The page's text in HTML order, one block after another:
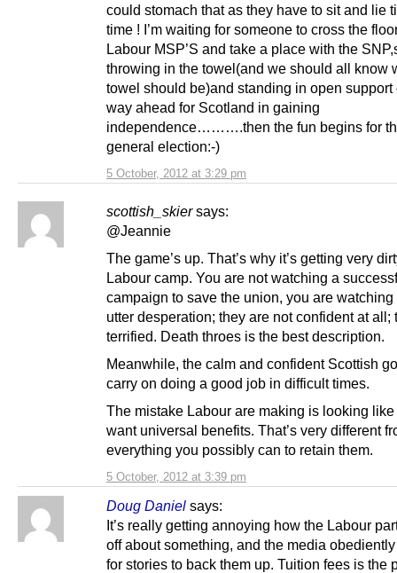
5 October, 2012 at 3:29 pm
could stomach that as they have to sit and lie
time ! I’m waiting for someone to cross the
Labour MSP’S and take a place with the
throwing in the towel(and we should all know
towel should be)and standing in open support
way ahead for Scotland in gaining
independence……….then the fun begins for
general election:-)
scottish_skier says:
5 October, 2012 at 3:39 pm
@Jeannie
The game’s up. That’s why it’s getting very
Labour camp. You are not watching a
campaign to save the union, you are watching
utter desperation; they are not confident at all;
terrified. Death throes is the best description.
Meanwhile, the calm and confident Scottish
carry on doing a good job in difficult times.
The mistake Labour are making is looking like
want universal benefits. That’s very different
everything you possibly can to retain them.
Doug Daniel says:
It’s really getting annoying how the Labour
off about something, and the media
for stories to back them up. Tuition fees is the